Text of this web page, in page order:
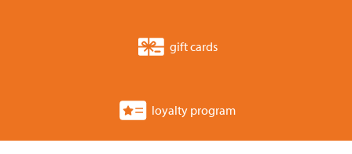
gift cards
loyalty program